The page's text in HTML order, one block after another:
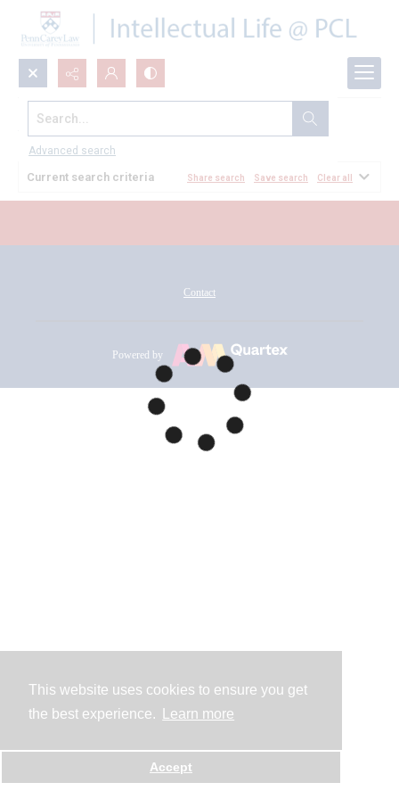
This website uses cookies to ensure you get
the best experience.
Learn more
Accept
Search...
Advanced search
All Documents
Current search criteria Share search Save search Clear all
Contact
Powered by